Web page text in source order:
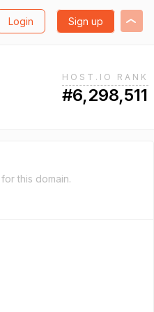
Login Sign up
HOST.IO RANK
#6,298,511
this domain.